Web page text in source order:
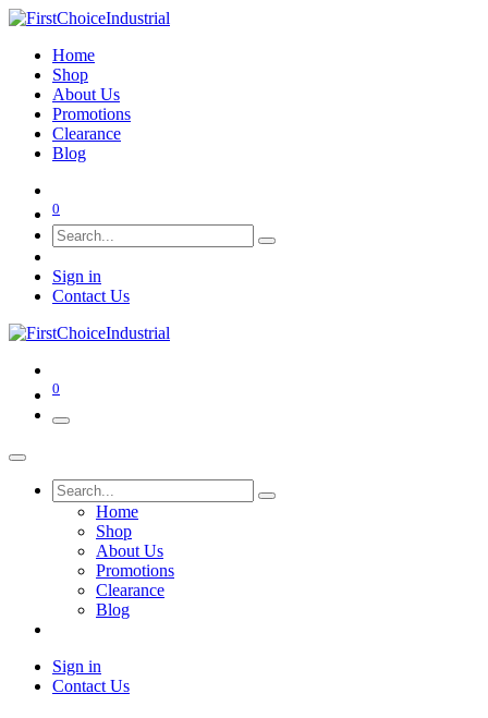
Home
Shop
About Us
Promotions
Clearance
Blog
0
Sign in
Contact Us
0
Home
Shop
About Us
Promotions
Clearance
Blog
Sign in
Contact Us